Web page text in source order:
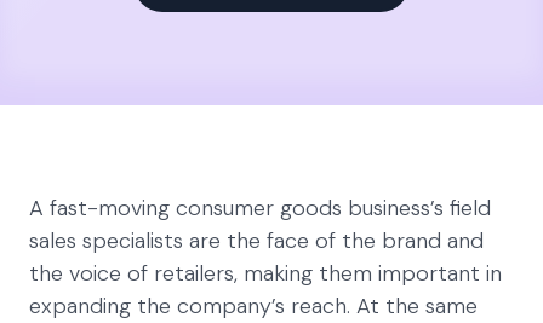
A fast-moving consumer goods business’s field
sales specialists are the face of the brand and
the voice of retailers, making them important in
expanding the company’s reach. At the same